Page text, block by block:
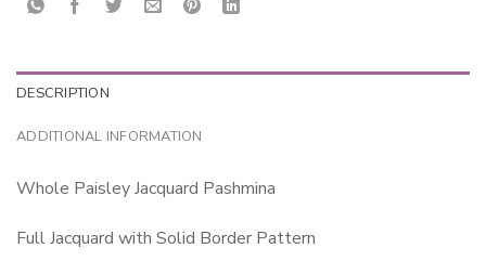
DESCRIPTION
ADDITIONAL INFORMATION
Whole Paisley Jacquard Pashmina
Full Jacquard with Solid Border Pattern